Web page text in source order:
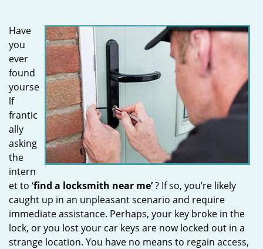
Have
you
ever
found
yourse
lf
frantic
ally
asking
the
intern
et to ‘find a locksmith near me’? If so, you’re likely
caught up in an unpleasant scenario and require
immediate assistance. Perhaps, your key broke in the
lock, or you lost your car keys are now locked out in a
strange location. You have no means to regain access,